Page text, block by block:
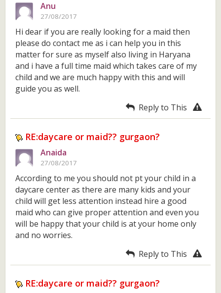
Anu
27/08/2017
Hi dear if you are really looking for a maid then
please do contact me as i can help you in this
matter for sure as myself also living in Haryana
and i have a full time maid which takes care of my
child and we are much happy with this and will
guide you as well.
Reply to This
RE:daycare or maid?? gurgaon?
Anaida
27/08/2017
According to me you should not pt your child in a
daycare center as there are many kids and your
child will get less attention instead hire a good
maid who can give proper attention and even you
will be happy that your child is at your home only
and no worries.
Reply to This
RE:daycare or maid?? gurgaon?